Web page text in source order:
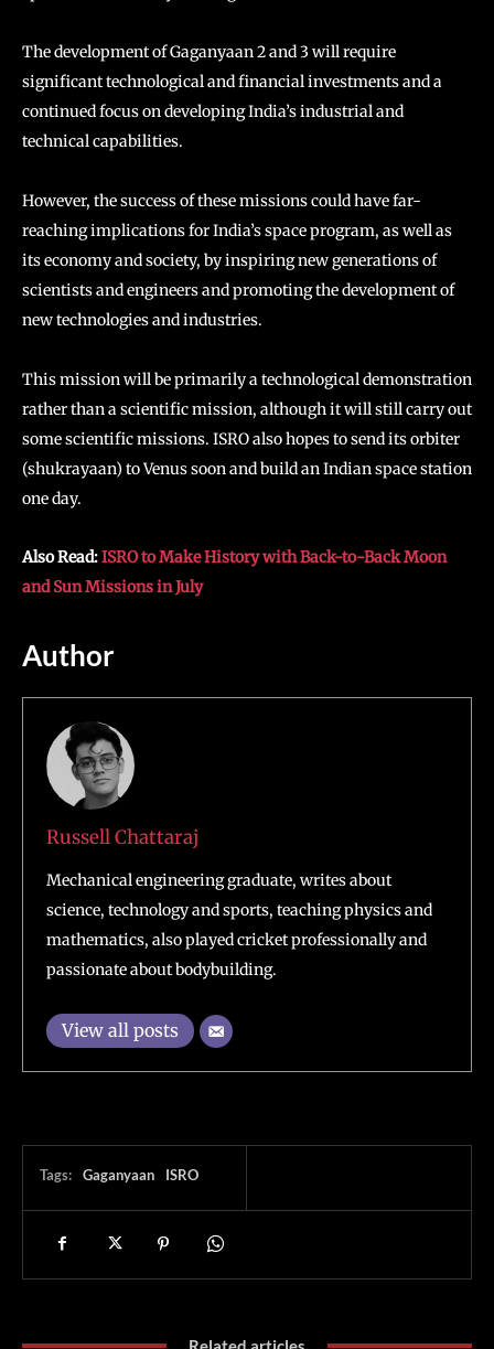
The development of Gaganyaan 2 and 3 will require
significant technological and financial investments and a
continued focus on developing India’s industrial and
technical capabilities.
However, the success of these missions could have far-
reaching implications for India’s space program, as well as
its economy and society, by inspiring new generations of
scientists and engineers and promoting the development of
new technologies and industries.
This mission will be primarily a technological demonstration
rather than a scientific mission, although it will still carry out
some scientific missions. ISRO also hopes to send its orbiter
(shukrayaan) to Venus soon and build an Indian space station
one day.
Also Read:ISRO to Make History with Back-to-Back Moon
and Sun Missions in July
Author
Russell Chattaraj
Mechanical engineering graduate, writes about
science, technology and sports, teaching physics and
mathematics, also played cricket professionally and
passionate about bodybuilding.
View all posts
Tags: Gaganyaan ISRO